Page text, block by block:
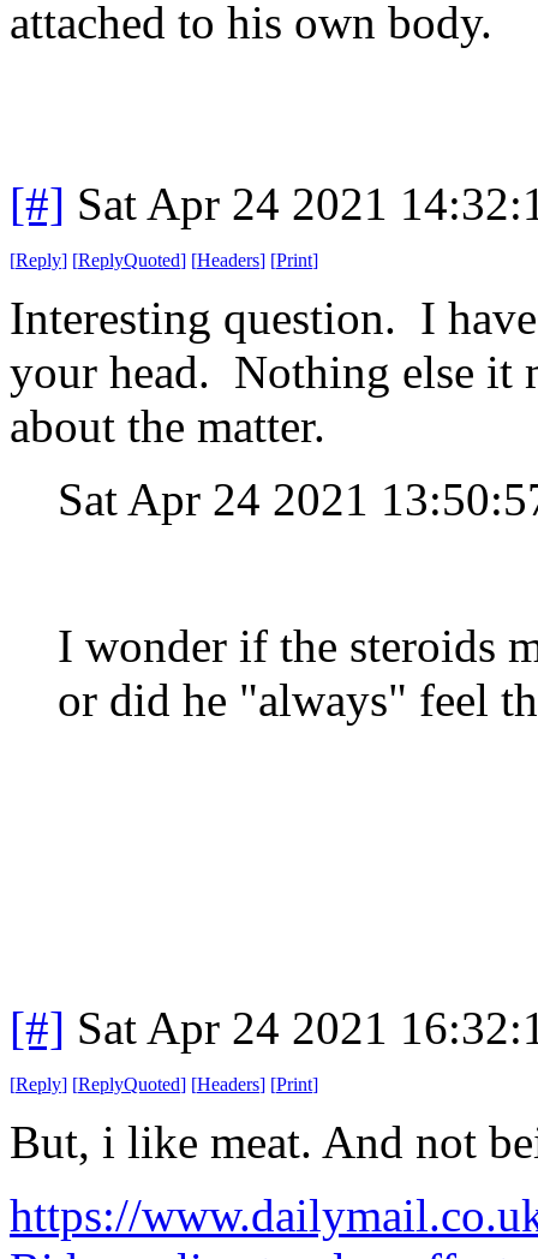
attached to his own body.
[#] Sat Apr 24 2021
[Reply] [ReplyQuoted] [Headers] [Print]
Interesting question. I
your head. Nothing else it
about the matter.
Sat Apr 24 2021
I wonder if the steroids
or did he "always" feel
[#] Sat Apr 24 2021
[Reply] [ReplyQuoted] [Headers] [Print]
But, i like meat. And not
https://